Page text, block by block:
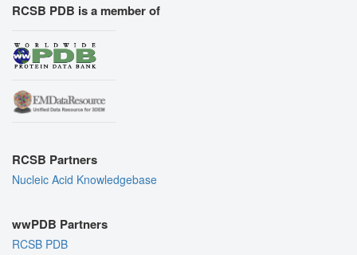
RCSB PDB is a member of
RCSB Partners
Nucleic Acid Knowledgebase
wwPDB Partners
RCSB PDB